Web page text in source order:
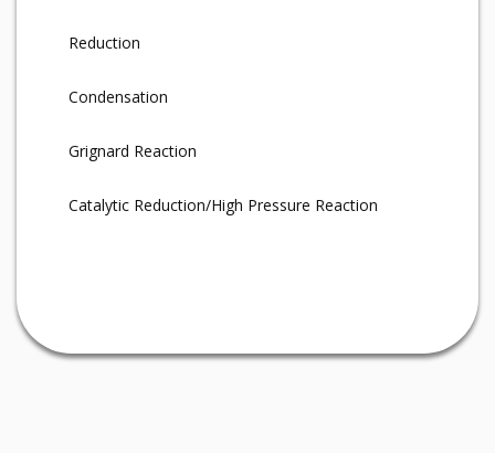
Reduction
Condensation
Grignard Reaction
Catalytic Reduction/High Pressure Reaction